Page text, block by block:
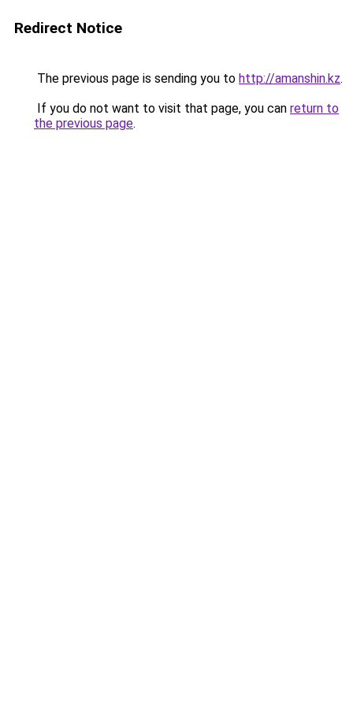
Redirect Notice
The previous page is sending you to http://amanshin.kz.
If you do not want to visit that page, you can return to
the previous page.